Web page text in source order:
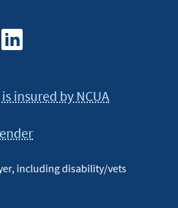
insured by NCUA
including disability/vets